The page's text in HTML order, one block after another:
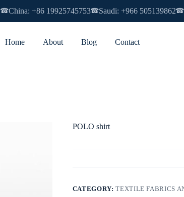
☎China: +86 19925745753☎Saudi: +966 505139862☎
Home About Blog Contact
POLO shirt
CATEGORY:TEXTILE FABRICS